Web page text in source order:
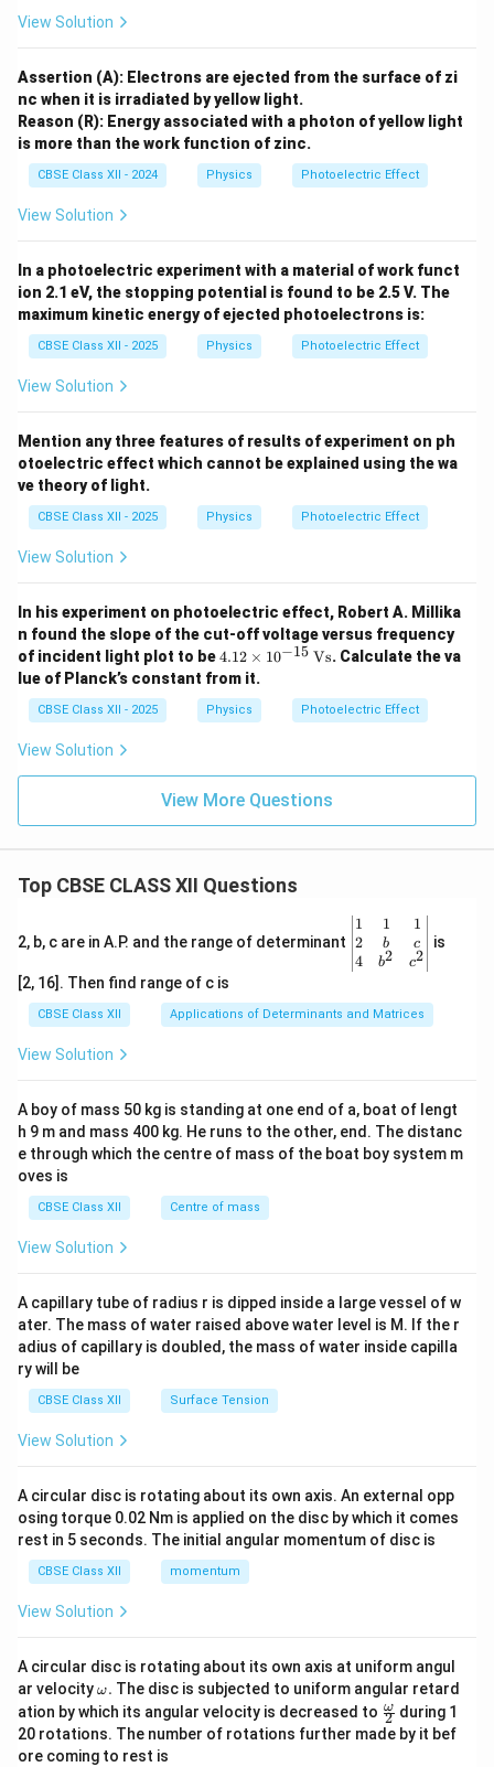
does not explain the Assertion. The Assertion states
because a higher intensity means more photons are
available to eject more electrons per second. The
Reason simply states an independent fact about the
stopping potential. Since the Reason is not the correct
explanation of the Assertion, the correct option is (B).
View Solution
Assertion (A): Electrons are ejected from the surface of zi
nc when it is irradiated by yellow light.
Reason (R): Energy associated with a photon of yellow light
is more than the work function of zinc.
CBSE Class XII - 2024 Physics Photoelectric Effect
View Solution
In a photoelectric experiment with a material of work funct
ion 2.1 eV, the stopping potential is found to be 2.5 V. The
maximum kinetic energy of ejected photoelectrons is:
CBSE Class XII - 2025 Physics Photoelectric Effect
View Solution
Mention any three features of results of experiment on ph
otoelectric effect which cannot be explained using the wa
ve theory of light.
CBSE Class XII - 2025 Physics Photoelectric Effect
View Solution
In his experiment on photoelectric effect, Robert A. Millika
n found the slope of the cut-off voltage versus frequency
of incident light plot to be4.1
2
\ti
me
s 1
1
5}
\,
\te
s}
4.12 × 10−15 Vs. Calculate the va
lue of Planck’s constant from it.
CBSE Class XII - 2025 Physics Photoelectric Effect
View Solution
View More Questions
Top CBSE CLASS XII Questions
2, b, c are in A.P. and the range of determinant
\be
gin
{v
ma
x}1
&1
b&
c\\
4&
b^
tri
x}
1
2
4
1
b
b2
1
c
c2
is
[2, 16]. Then find range of c is
CBSE Class XII Applications of Determinants and Matrices
View Solution
A boy of mass 50 kg is standing at one end of a, boat of lengt
h 9 m and mass 400 kg. He runs to the other, end. The distanc
e through which the centre of mass of the boat boy system m
oves is
CBSE Class XII Centre of mass
View Solution
A capillary tube of radius r is dipped inside a large vessel of w
ater. The mass of water raised above water level is M. If the r
adius of capillary is doubled, the mass of water inside capilla
ry will be
CBSE Class XII Surface Tension
View Solution
A circular disc is rotating about its own axis. An external opp
osing torque 0.02 Nm is applied on the disc by which it comes
rest in 5 seconds. The initial angular momentum of disc is
CBSE Class XII momentum
View Solution
A circular disc is rotating about its own axis at uniform angul
ar velocity\o
m
eg
a.
ω. The disc is subjected to uniform angular retard
ation by which its angular velocity is decreased to \fr
ac
{\o
2
ω during 1
20 rotations. The number of rotations further made by it bef
ore coming to rest is